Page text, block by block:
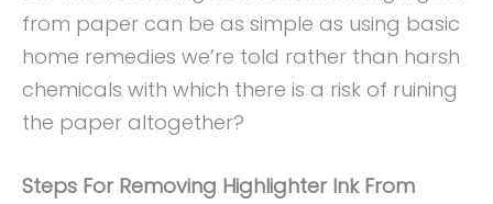
from paper can be as simple as using basic
home remedies we’re told rather than harsh
chemicals with which there is a risk of ruining
the paper altogether?
Steps For Removing Highlighter Ink From